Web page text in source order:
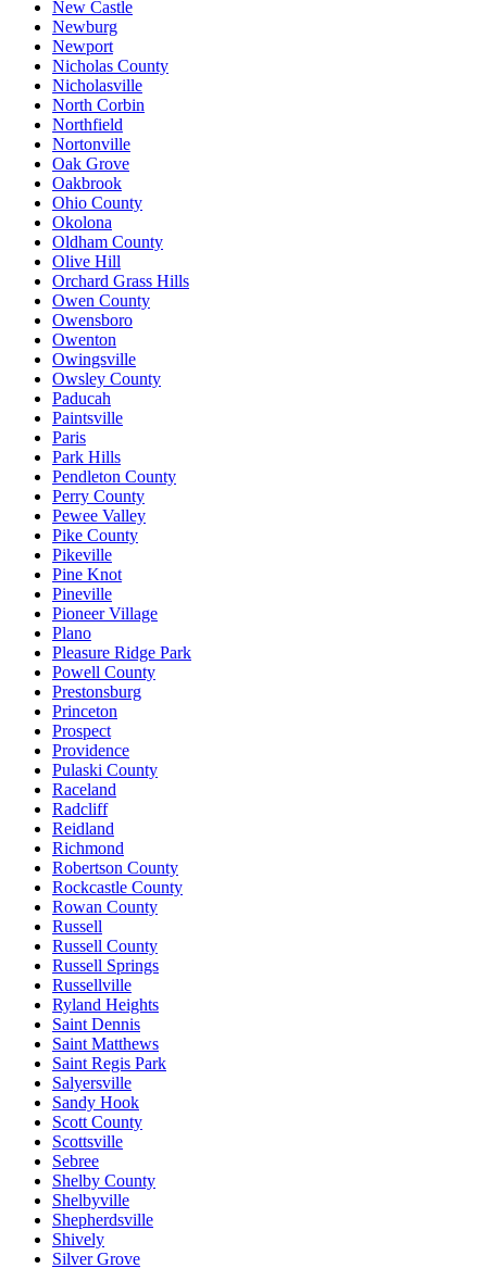
New Castle
Newburg
Newport
Nicholas County
Nicholasville
North Corbin
Northfield
Nortonville
Oak Grove
Oakbrook
Ohio County
Okolona
Oldham County
Olive Hill
Orchard Grass Hills
Owen County
Owensboro
Owenton
Owingsville
Owsley County
Paducah
Paintsville
Paris
Park Hills
Pendleton County
Perry County
Pewee Valley
Pike County
Pikeville
Pine Knot
Pineville
Pioneer Village
Plano
Pleasure Ridge Park
Powell County
Prestonsburg
Princeton
Prospect
Providence
Pulaski County
Raceland
Radcliff
Reidland
Richmond
Robertson County
Rockcastle County
Rowan County
Russell
Russell County
Russell Springs
Russellville
Ryland Heights
Saint Dennis
Saint Matthews
Saint Regis Park
Salyersville
Sandy Hook
Scott County
Scottsville
Sebree
Shelby County
Shelbyville
Shepherdsville
Shively
Silver Grove